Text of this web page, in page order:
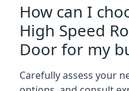
How can I
High Speed
Door for my
Carefully assess your